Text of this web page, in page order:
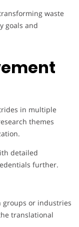
waste
goals and
in multiple
themes
detailed
further.
groups or industries
translational